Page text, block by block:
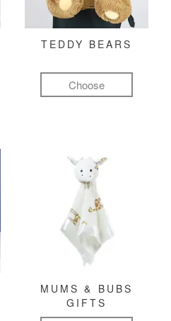
TEDDY BEARS
Choose
MUMS & BUBS
GIFTS